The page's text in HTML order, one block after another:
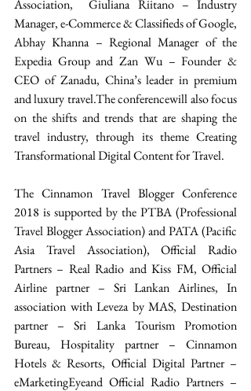
Association,  Giuliana Riitano – Industry
Manager, e-Commerce & Classifieds of Google,
Abhay Khanna – Regional Manager of the
Expedia Group and Zan Wu – Founder &
CEO of Zanadu, China’s leader in premium
and luxury travel.The conferencewill also focus
on the shifts and trends that are shaping the
travel industry, through its theme Creating
Transformational Digital Content for Travel.
The Cinnamon Travel Blogger Conference
2018 is supported by the PTBA (Professional
Travel Blogger Association) and PATA (Pacific
Asia Travel Association), Official Radio
Partners – Real Radio and Kiss FM, Official
Airline partner – Sri Lankan Airlines, In
association with Leveza by MAS, Destination
partner – Sri Lanka Tourism Promotion
Bureau, Hospitality partner – Cinnamon
Hotels & Resorts, Official Digital Partner –
eMarketingEyeand Official Radio Partners –